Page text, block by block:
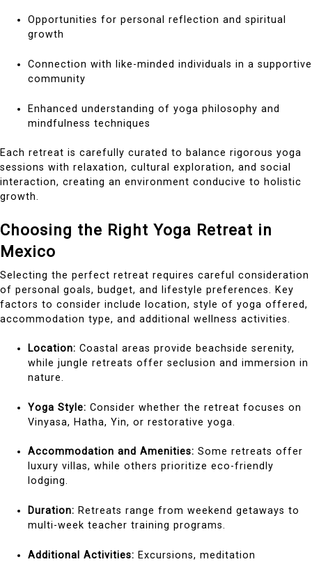
Opportunities for personal reflection and spiritual
growth
Connection with like-minded individuals in a supportive
community
Enhanced understanding of yoga philosophy and
mindfulness techniques
Each retreat is carefully curated to balance rigorous yoga
sessions with relaxation, cultural exploration, and social
interaction, creating an environment conducive to holistic
growth.
Choosing the Right Yoga Retreat in
Mexico
Selecting the perfect retreat requires careful consideration
of personal goals, budget, and lifestyle preferences. Key
factors to consider include location, style of yoga offered,
accommodation type, and additional wellness activities.
Location: Coastal areas provide beachside serenity,
while jungle retreats offer seclusion and immersion in
nature.
Yoga Style: Consider whether the retreat focuses on
Vinyasa, Hatha, Yin, or restorative yoga.
Accommodation and Amenities: Some retreats offer
luxury villas, while others prioritize eco-friendly
lodging.
Duration: Retreats range from weekend getaways to
multi-week teacher training programs.
Additional Activities: Excursions, meditation